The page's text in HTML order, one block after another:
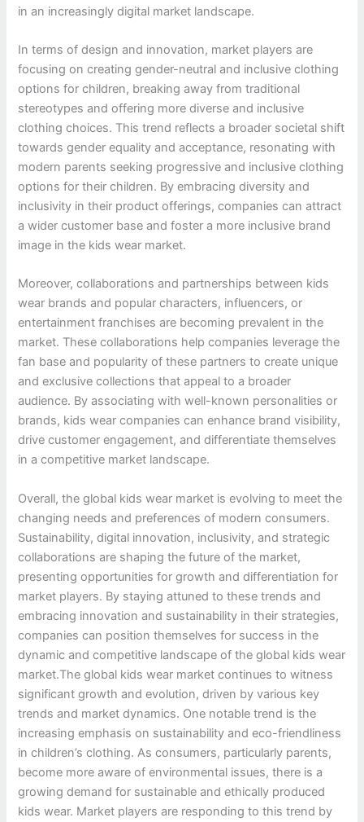
in an increasingly digital market landscape.
In terms of design and innovation, market players are
focusing on creating gender-neutral and inclusive clothing
options for children, breaking away from traditional
stereotypes and offering more diverse and inclusive
clothing choices. This trend reflects a broader societal shift
towards gender equality and acceptance, resonating with
modern parents seeking progressive and inclusive clothing
options for their children. By embracing diversity and
inclusivity in their product offerings, companies can attract
a wider customer base and foster a more inclusive brand
image in the kids wear market.
Moreover, collaborations and partnerships between kids
wear brands and popular characters, influencers, or
entertainment franchises are becoming prevalent in the
market. These collaborations help companies leverage the
fan base and popularity of these partners to create unique
and exclusive collections that appeal to a broader
audience. By associating with well-known personalities or
brands, kids wear companies can enhance brand visibility,
drive customer engagement, and differentiate themselves
in a competitive market landscape.
Overall, the global kids wear market is evolving to meet the
changing needs and preferences of modern consumers.
Sustainability, digital innovation, inclusivity, and strategic
collaborations are shaping the future of the market,
presenting opportunities for growth and differentiation for
market players. By staying attuned to these trends and
embracing innovation and sustainability in their strategies,
companies can position themselves for success in the
dynamic and competitive landscape of the global kids wear
market.The global kids wear market continues to witness
significant growth and evolution, driven by various key
trends and market dynamics. One notable trend is the
increasing emphasis on sustainability and eco-friendliness
in children’s clothing. As consumers, particularly parents,
become more aware of environmental issues, there is a
growing demand for sustainable and ethically produced
kids wear. Market players are responding to this trend by